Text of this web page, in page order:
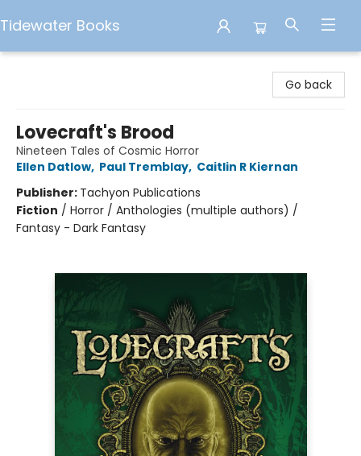
Tidewater Books
Go back
Lovecraft's Brood
Nineteen Tales of Cosmic Horror
Ellen Datlow, Paul Tremblay, Caitlin R Kiernan
Publisher: Tachyon Publications
Fiction / Horror / Anthologies (multiple authors) /
Fantasy - Dark Fantasy